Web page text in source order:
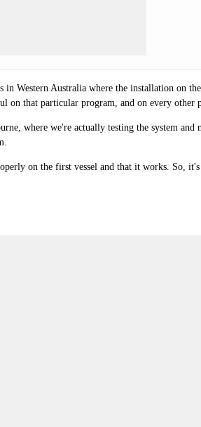
Western Australia where the installation on
that particular program, and on every other
where we're actually testing the system
on the first vessel and that it works. So,